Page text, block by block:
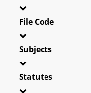
File Code
Subjects
Statutes